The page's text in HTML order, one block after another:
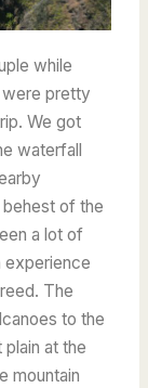
while
pretty
We got
waterfall
of the
a lot of
experience
The
to the
at the
mountain